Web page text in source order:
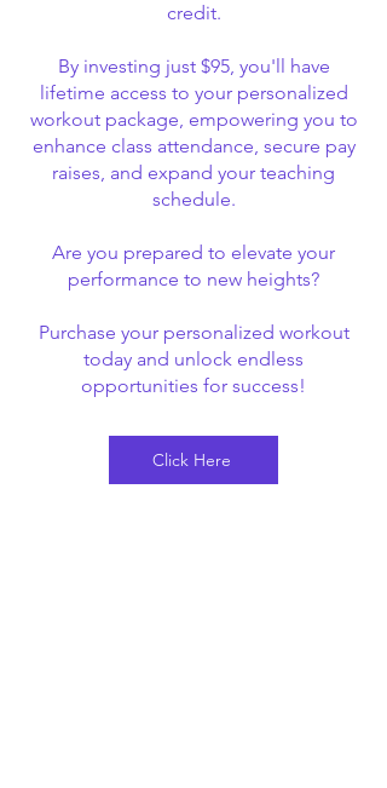
credit.
By investing just $95, you'll have
lifetime access to your personalized
workout package, empowering you to
enhance class attendance, secure pay
raises, and expand your teaching
schedule.
Are you prepared to elevate your
performance to new heights?
Purchase your personalized workout
today and unlock endless
opportunities for success!
Click Here